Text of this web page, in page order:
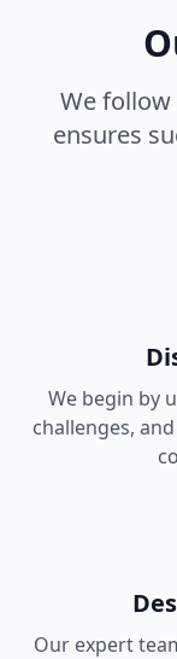
We
ensures
We begin by
challenges,
Our expert